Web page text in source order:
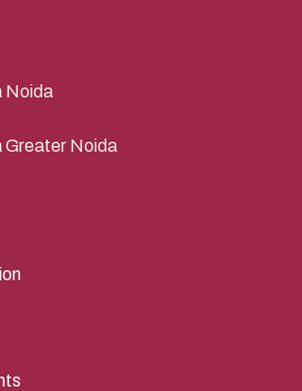
Noida
Greater Noida